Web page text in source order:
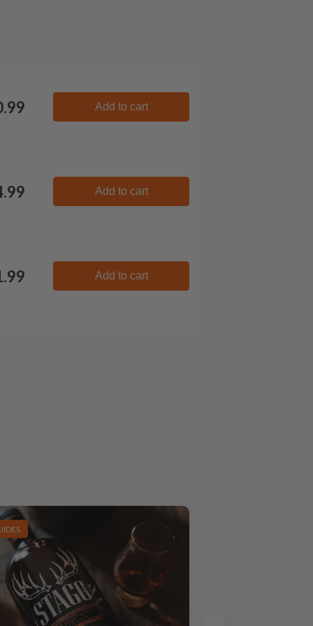
Add to cart
Add to cart
Add to cart